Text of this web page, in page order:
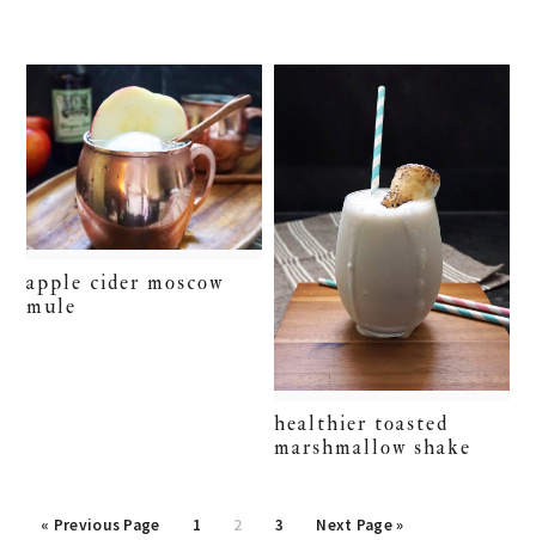
apple cider moscow
mule
healthier toasted
marshmallow shake
« Go
Previous Page Page
1 Page
2 Page
3
Go
Next Page »